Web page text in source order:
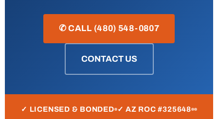
✆ CALL (480) 548-0807
CONTACT US
✓ LICENSED & BONDED ✓ AZ ROC #325648